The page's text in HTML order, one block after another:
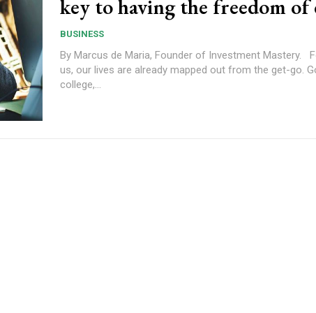
key to having the freedom of
BUSINESS
By Marcus de Maria, Founder of Investment Mastery. For many of
us, our lives are already mapped out from the get-go.
college,...